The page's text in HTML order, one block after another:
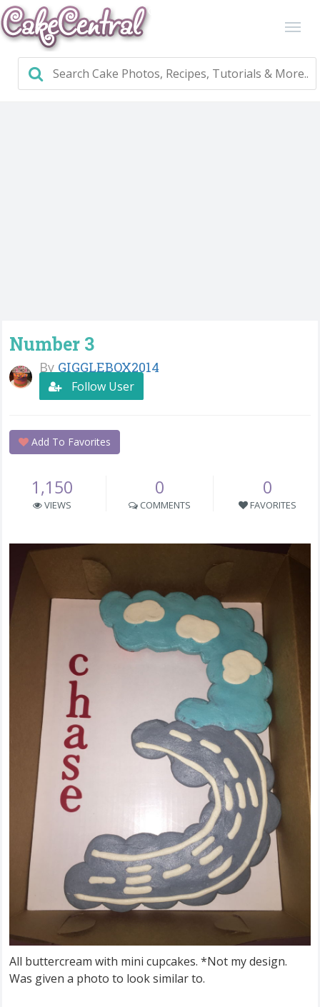
Number 3
By GIGGLEBOX2014
Follow User
Add To Favorites
1,150
VIEWS
0
COMMENTS
0
FAVORITES
All buttercream with mini cupcakes. *Not my design.
Was given a photo to look similar to.